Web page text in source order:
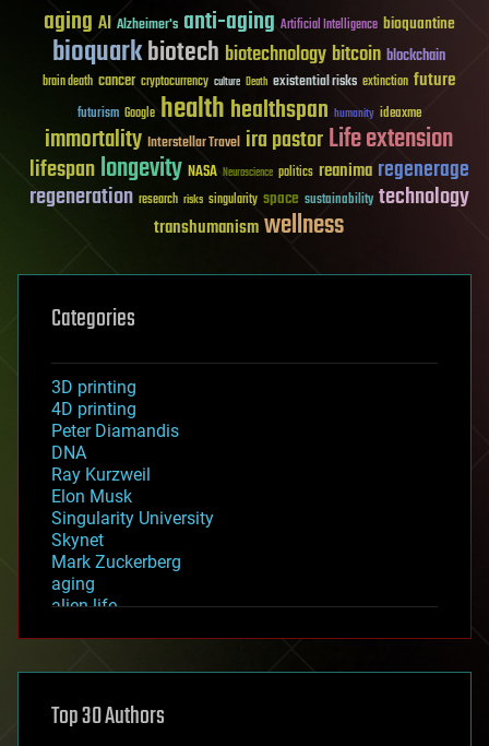
aging AI Alzheimer's anti-aging Artificial Intelligence bioquantine
bioquarkbiotech biotechnology bitcoin blockchain
brain death cancer cryptocurrency culture Death existential risks extinction future
futurism Google healthhealthspan humanity ideaxme
immortality Interstellar Travel ira pastorLife extension
lifespanlongevity NASA Neuroscience politics reanima regenerage
regeneration research risks singularity space sustainability technology
transhumanismwellness
Categories
3D printing
4D printing
Peter Diamandis
DNA
Ray Kurzweil
Elon Musk
Singularity University
Skynet
Mark Zuckerberg
aging
alien life
asteroid/comet impacts
augmented reality
Top 30 Authors